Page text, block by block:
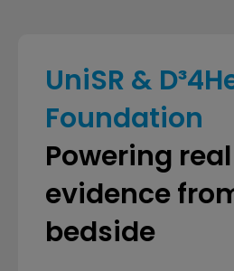
UniSR &
Foundation
Powering
evidence
bedside